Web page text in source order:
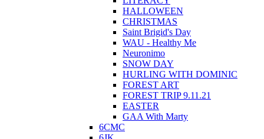
HALLOWEEN
CHRISTMAS
Saint Brigid's Day
WAU - Healthy Me
Neuronimo
SNOW DAY
HURLING WITH DOMINIC
FOREST ART
FOREST TRIP 9.11.21
EASTER
GAA With Marty
6CMC